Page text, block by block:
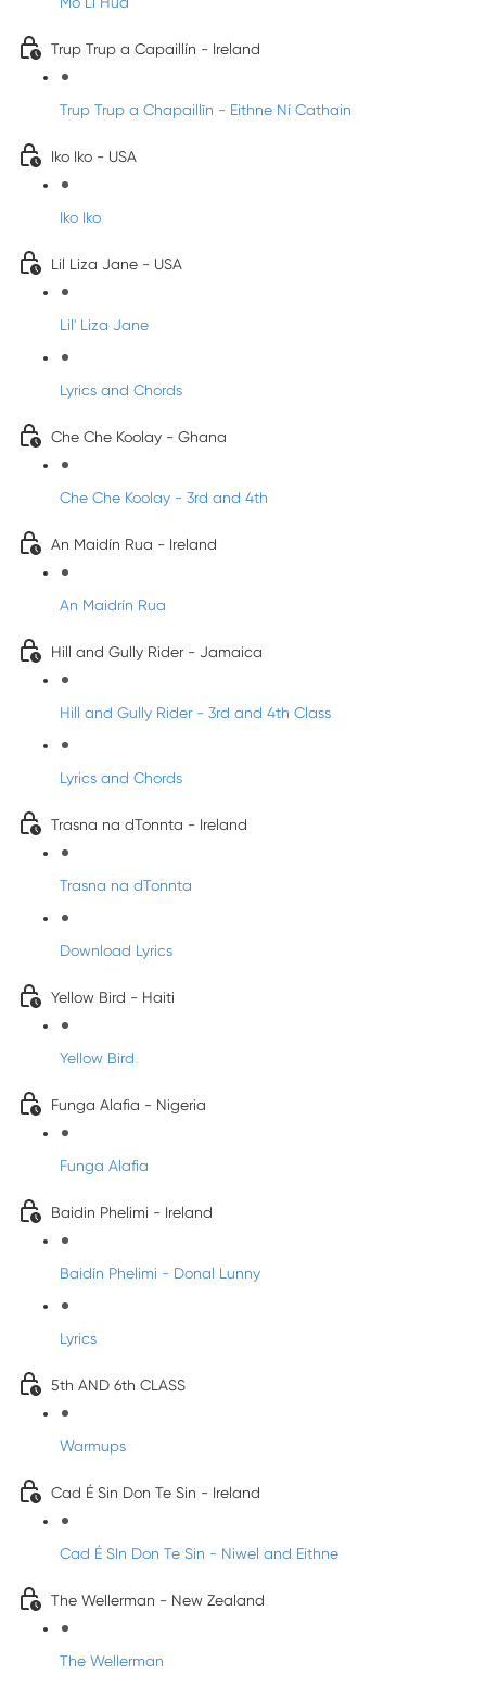
Trup Trup a Capaillín - Ireland
Trup Trup a Chapaillīn - Eithne Ní Cathain
Iko Iko - USA
Iko Iko
Lil Liza Jane - USA
Lil' Liza Jane
Lyrics and Chords
Che Che Koolay - Ghana
Che Che Koolay - 3rd and 4th
An Maidín Rua - Ireland
An Maidrín Rua
Hill and Gully Rider - Jamaica
Hill and Gully Rider - 3rd and 4th Class
Lyrics and Chords
Trasna na dTonnta - Ireland
Trasna na dTonnta
Download Lyrics
Yellow Bird - Haiti
Yellow Bird
Funga Alafia - Nigeria
Funga Alafia
Baidin Phelimi - Ireland
Baidín Phelimi - Donal Lunny
Lyrics
5th AND 6th CLASS
Warmups
Cad É Sin Don Te Sin - Ireland
Cad É SIn Don Te Sin - Niwel and Eithne
The Wellerman - New Zealand
The Wellerman